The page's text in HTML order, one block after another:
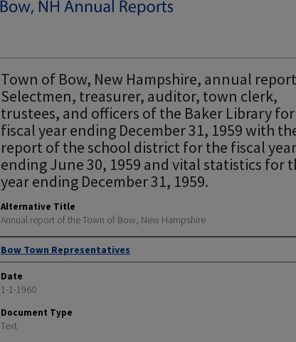
Town of Bow, New Hampshire, annual
Selectmen, treasurer, auditor, town clerk,
trustees, and officers of the Baker Library
fiscal year ending December 31, 1959 with
report of the school district for the fiscal year
ending June 30, 1959 and vital statistics for
year ending December 31, 1959.
Alternative Title
Annual report of the Town of Bow, New Hampshire
Author
Bow Town Representatives
Date
1-1-1960
Document Type
Text